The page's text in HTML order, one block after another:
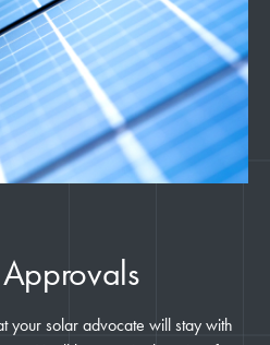
your solar advocate will stay with